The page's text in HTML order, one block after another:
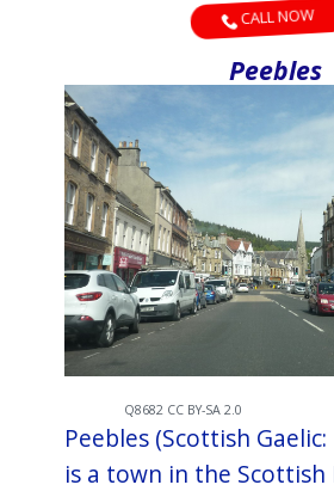
CALL NOW
Peebles
Q8682 CC BY-SA 2.0
Peebles (Scottish
is a town in the Scottish